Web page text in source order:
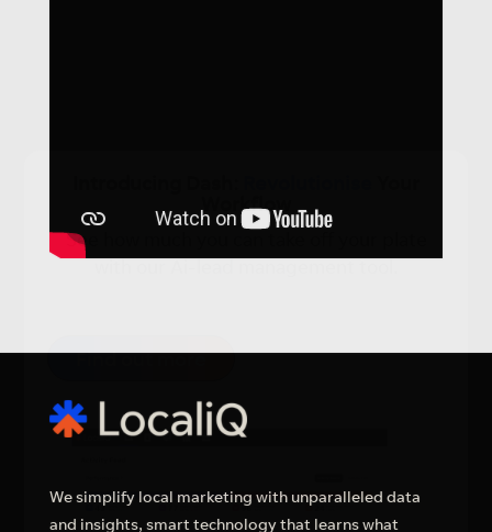
We simplify local marketing with unparalleled data
and insights, smart technology that learns what
Workflow
See how much you can take off your plate
Find out more